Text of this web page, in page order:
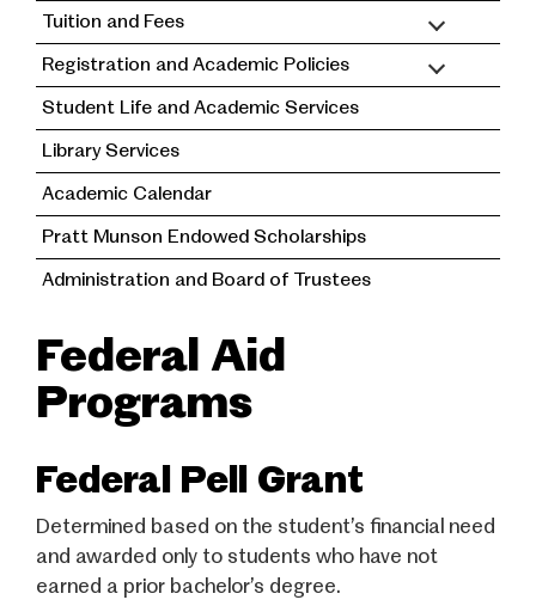
Tuition and Fees
Registration and Academic Policies
Student Life and Academic Services
Library Services
Academic Calendar
Pratt Munson Endowed Scholarships
Administration and Board of Trustees
Federal Aid
Programs
Federal Pell Grant
Determined based on the student’s financial need
and awarded only to students who have not
earned a prior bachelor’s degree.